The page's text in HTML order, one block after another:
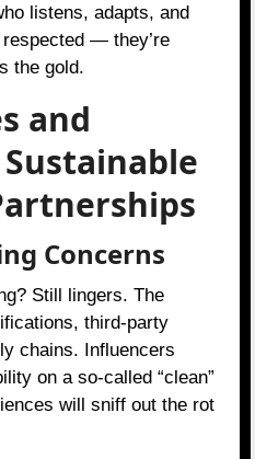
listens, adapts, and
— they’re
the gold.
and
Concerns
Still lingers. The
third-party
chains. Influencers
on a so-called “clean”
will sniff out the rot